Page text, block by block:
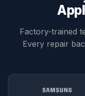
replacement is
Factory-trained
Every repair